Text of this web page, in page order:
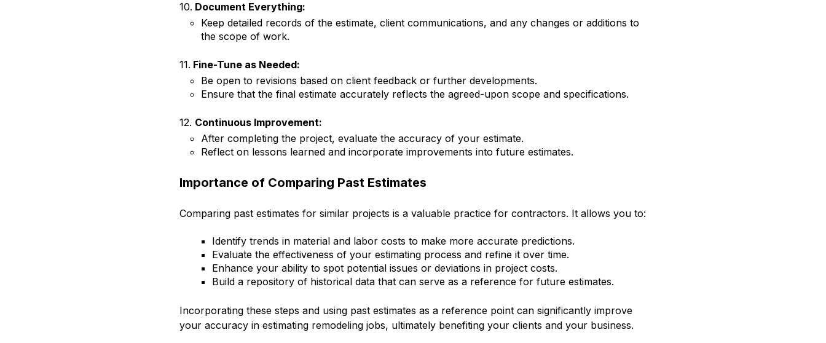
10. Document Everything:
Keep detailed records of the estimate, client communications, and any changes or additions to
the scope of work.
11. Fine-Tune as Needed:
Be open to revisions based on client feedback or further developments.
Ensure that the final estimate accurately reflects the agreed-upon scope and specifications.
12. Continuous Improvement:
After completing the project, evaluate the accuracy of your estimate.
Reflect on lessons learned and incorporate improvements into future estimates.
Importance of Comparing Past Estimates
Comparing past estimates for similar projects is a valuable practice for contractors. It allows you to:
Identify trends in material and labor costs to make more accurate predictions.
Evaluate the effectiveness of your estimating process and refine it over time.
Enhance your ability to spot potential issues or deviations in project costs.
Build a repository of historical data that can serve as a reference for future estimates.
Incorporating these steps and using past estimates as a reference point can significantly improve
your accuracy in estimating remodeling jobs, ultimately benefiting your clients and your business.